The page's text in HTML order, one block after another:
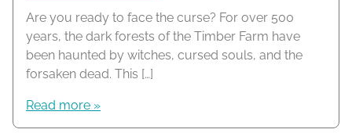
Are you ready to face the curse? For over 500
years, the dark forests of the Timber Farm have
been haunted by witches, cursed souls, and the
forsaken dead. This […]
Read more »